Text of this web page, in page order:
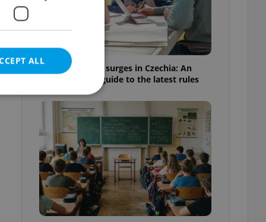
Homeschooling surges in Czechia: An
expat parent's guide to the latest rules
ALL
estate
agency profile
to provide full